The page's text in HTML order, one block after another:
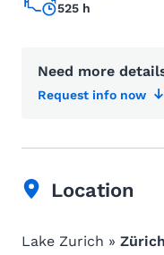
525 h
Need more
Request info now
Location
Lake Zurich » Zürich